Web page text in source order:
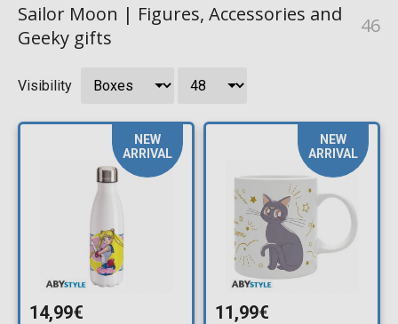
Sailor Moon | Figures, Accessories and
Geeky gifts
46
Visibility
NEW
ARRIVAL
14,99€
NEW
ARRIVAL
11,99€